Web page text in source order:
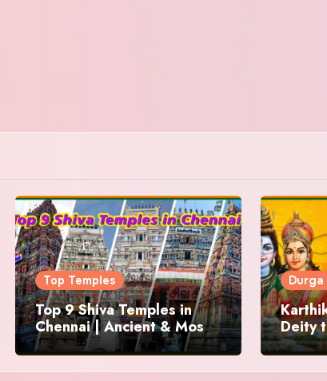
Top Temples
Top 9 Shiva Temples in
Chennai | Ancient & Most
Famous
Deity
to